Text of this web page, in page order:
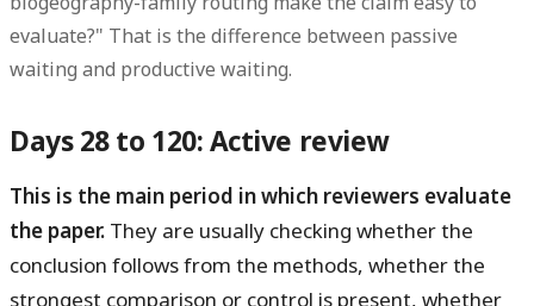
evaluate?" That is the difference between passive
waiting and productive waiting.
Days 28 to 120: Active review
This is the main period in which reviewers evaluate
the paper. They are usually checking whether the
conclusion follows from the methods, whether the
strongest comparison or control is present, whether